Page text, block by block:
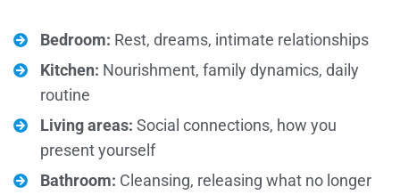
Bedroom: Rest, dreams, intimate relationships
Kitchen: Nourishment, family dynamics, daily
routine
Living areas: Social connections, how you
present yourself
Bathroom: Cleansing, releasing what no longer